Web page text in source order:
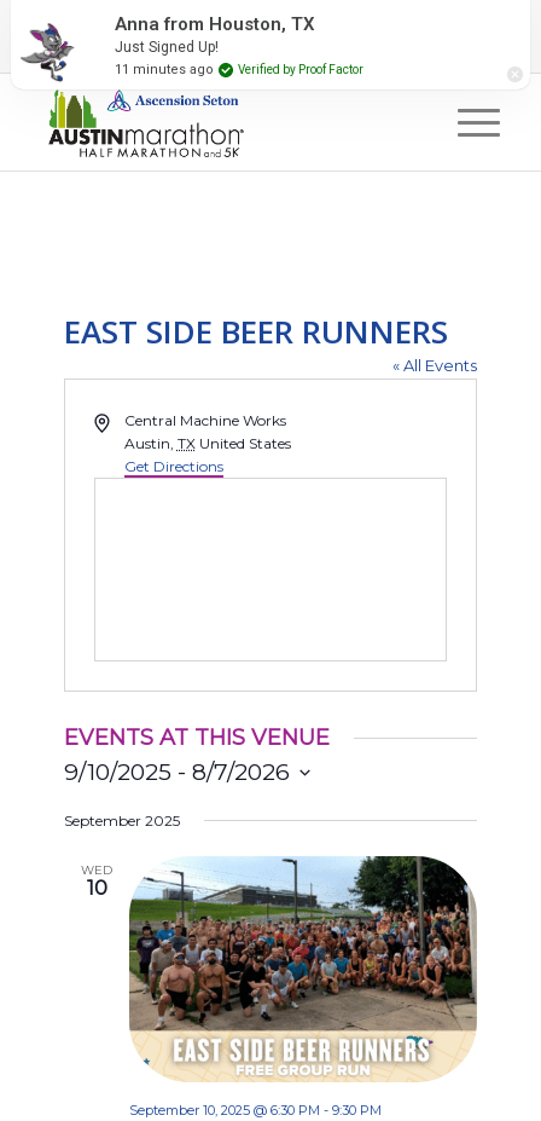
2027 Event Partners Newsletter
EAST SIDE BEER RUNNERS
« All Events
AddressCentral Machine Works
Austin, TX United States
Get Directions
EVENTS AT THIS VENUE
9/10/2025 - 8/7/2026
date.
September 2025
WED
10
September 10, 2025 @ 6:30 PM -9:30 PM
Anna from Houston, TX
Just Signed Up!
11 minutes ago Verified by Proof Factor